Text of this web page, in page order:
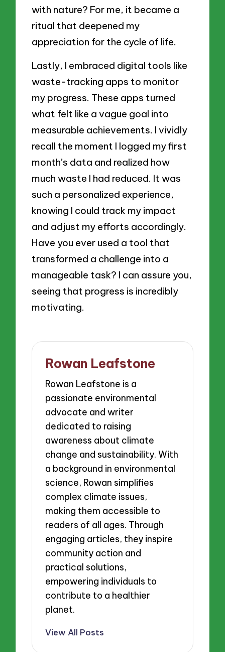
with nature? For me, it became a
ritual that deepened my
appreciation for the cycle of life.
Lastly, I embraced digital tools like
waste-tracking apps to monitor
my progress. These apps turned
what felt like a vague goal into
measurable achievements. I vividly
recall the moment I logged my first
month’s data and realized how
much waste I had reduced. It was
such a personalized experience,
knowing I could track my impact
and adjust my efforts accordingly.
Have you ever used a tool that
transformed a challenge into a
manageable task? I can assure you,
seeing that progress is incredibly
motivating.
Rowan Leafstone
Rowan Leafstone is a
passionate environmental
advocate and writer
dedicated to raising
awareness about climate
change and sustainability. With
a background in environmental
science, Rowan simplifies
complex climate issues,
making them accessible to
readers of all ages. Through
engaging articles, they inspire
community action and
practical solutions,
empowering individuals to
contribute to a healthier
planet.
View All Posts